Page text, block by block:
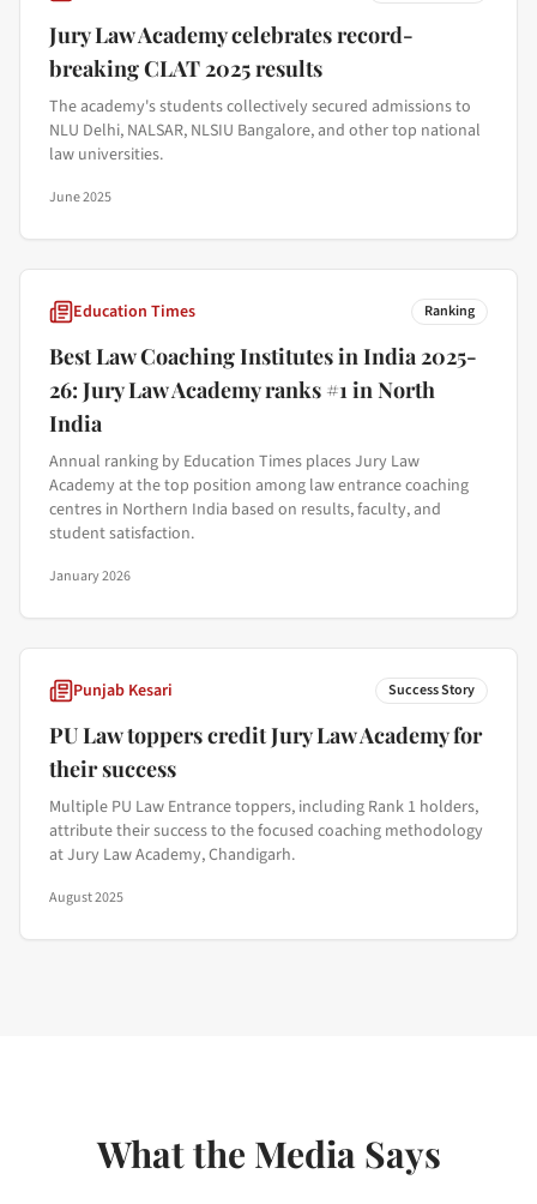
Jury Law Academy celebrates record-
breaking CLAT 2025 results
The academy's students collectively secured admissions to
NLU Delhi, NALSAR, NLSIU Bangalore, and other top national
law universities.
June 2025
Education Times Ranking
Best Law Coaching Institutes in India 2025-
26: Jury Law Academy ranks #1 in North
India
Annual ranking by Education Times places Jury Law
Academy at the top position among law entrance coaching
centres in Northern India based on results, faculty, and
student satisfaction.
January 2026
Punjab Kesari Success Story
PU Law toppers credit Jury Law Academy for
their success
Multiple PU Law Entrance toppers, including Rank 1 holders,
attribute their success to the focused coaching methodology
at Jury Law Academy, Chandigarh.
August 2025
What the Media Says